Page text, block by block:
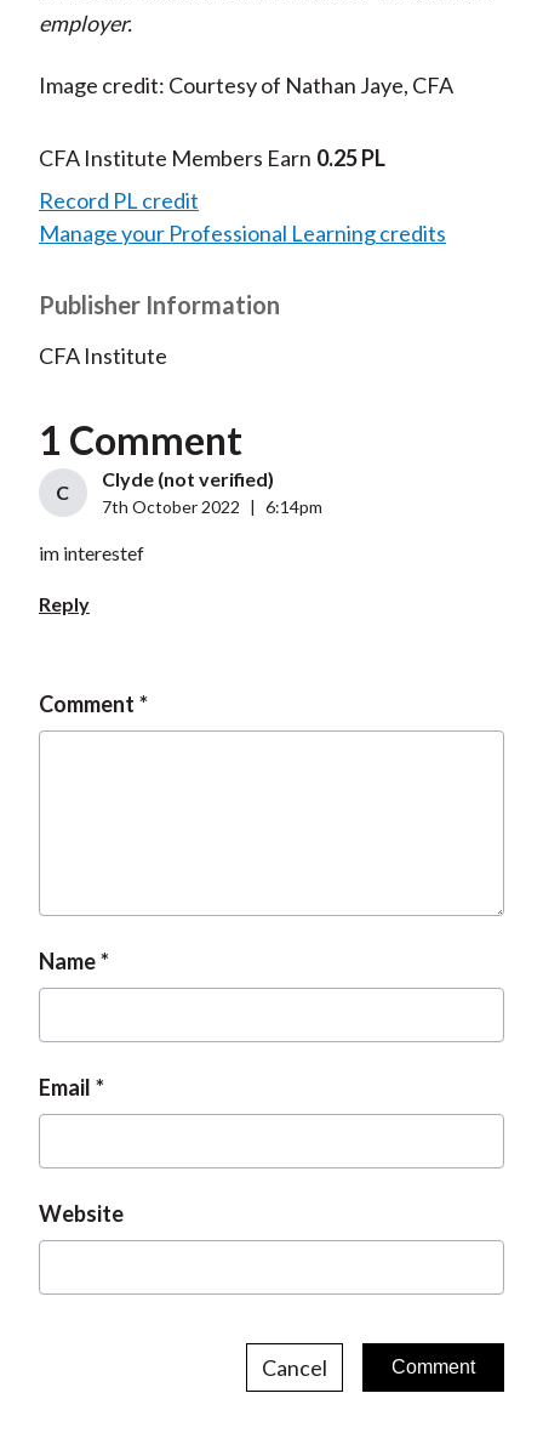
employer.
Image credit: Courtesy of Nathan Jaye, CFA
CFA Institute Members Earn 0.25 PL
Record PL credit
Manage your Professional Learning credits
Publisher Information
CFA Institute
1 Comment
C
Clyde (not verified)
7th October 2022 6:14pm
im interestef
Reply
Comment
Name
Email
Website
Cancel